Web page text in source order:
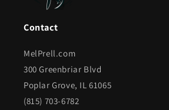
Contact
MelPrell.com
300 Greenbriar Blvd
Poplar Grove, IL 61065
(815) 703-6782